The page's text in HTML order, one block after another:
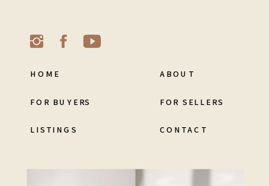
HOME ABOUT
FOR BUYERS FOR SELLERS
LISTINGS CONTACT